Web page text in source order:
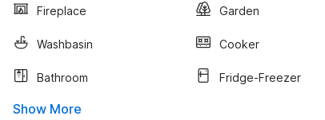
Fireplace Garden
Washbasin Cooker
Bathroom Fridge-Freezer
Show More